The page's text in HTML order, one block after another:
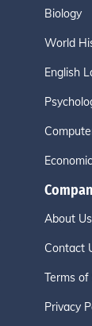
Biology
World
English
About Us
Contact
Terms of
Privacy